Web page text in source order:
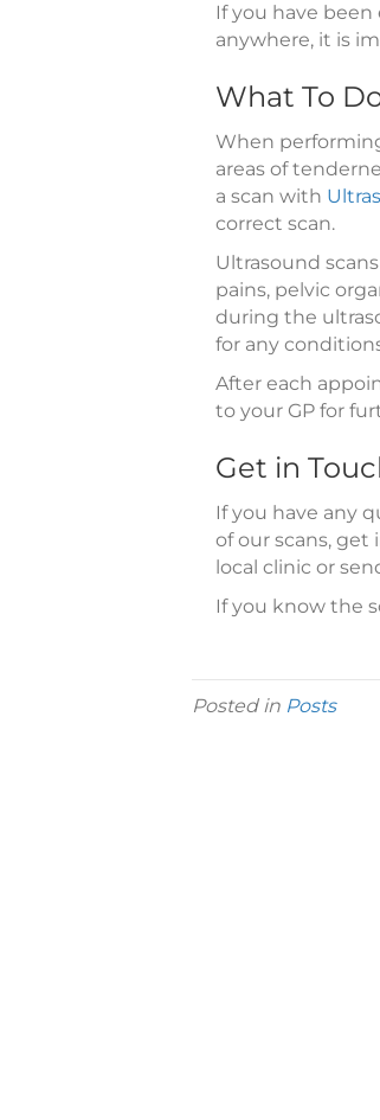
If you have
anywhere, it is
What To
When
areas of
a scan with
correct scan.
Ultrasound
pains, pelvic
during the
for any
After each
to your GP for
Get in
If you have any
of our scans, get
local clinic or
If you know the
Posted in Posts